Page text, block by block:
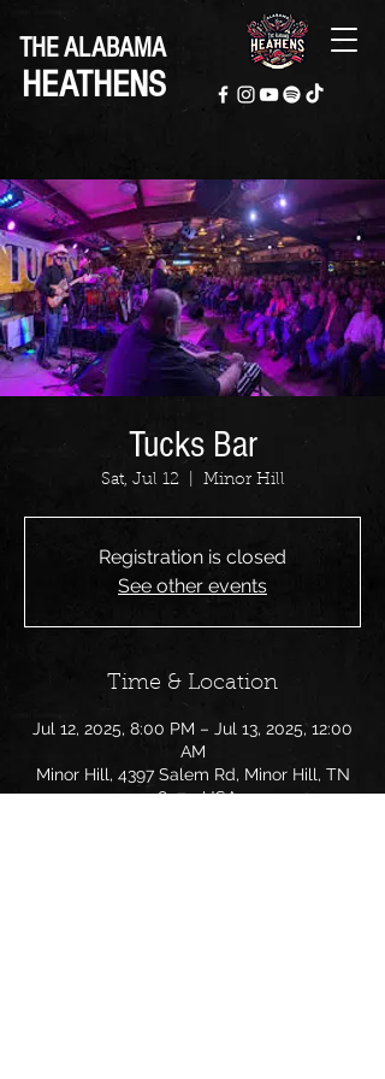
THE ALABAMA
HEATHENS
Tucks Bar
Sat, Jul 12
  |
Minor Hill
Registration is closed
See other events
Time & Location
Jul 12, 2025, 8:00 PM – Jul 13, 2025, 12:00
AM
Minor Hill, 4397 Salem Rd, Minor Hill, TN
38473, USA